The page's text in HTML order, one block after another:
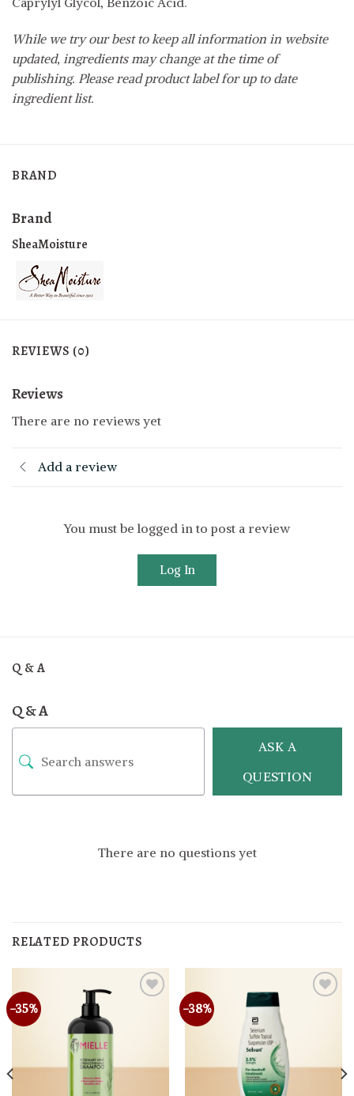
While we try our best to keep all information in website
updated, ingredients may change at the time of
publishing. Please read product label for up to date
ingredient list.
BRAND
Brand
SheaMoisture
REVIEWS (0)
Reviews
There are no reviews yet
Add a review
You must be logged in to post a review
Log In
Q & A
Q & A
ASK A
QUESTION
There are no questions yet
RELATED PRODUCTS
-35% -38%